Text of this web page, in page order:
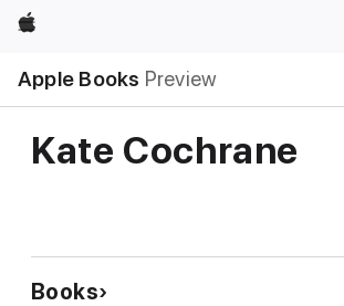
Apple
Apple Books Preview
Nav
Open
Menu
Kate Cochrane
Books